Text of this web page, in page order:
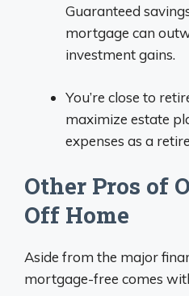
Guaranteed
mortgage can
investment gains.
You’re close to
maximize estate
expenses as a
Other Pros of
Off Home
Aside from the major
mortgage-free comes